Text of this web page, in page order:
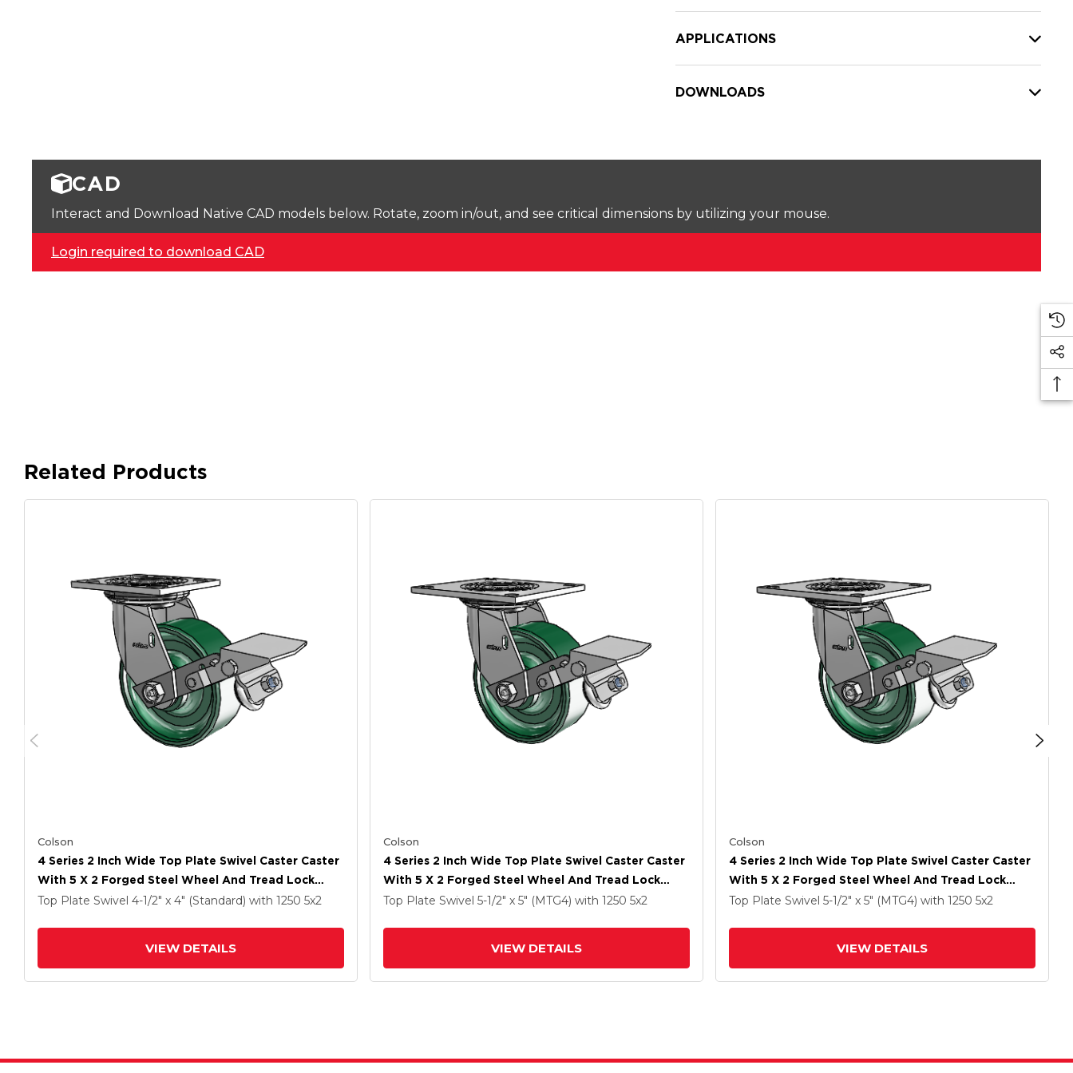
APPLICATIONS
DOWNLOADS
CAD
Interact and Download Native CAD models below. Rotate, zoom in/out, and see critical dimensions by utilizing your mouse.
Login required to download CAD
Related Products
Colson
4 Series 2 Inch Wide Top Plate Swivel Caster Caster
With 5 X 2 Forged Steel Wheel And Tread Lock
Brake
Top Plate Swivel 4-1/2" x 4" (Standard) with 1250 5x2
VIEW DETAILS
Colson
4 Series 2 Inch Wide Top Plate Swivel Caster Caster
With 5 X 2 Forged Steel Wheel And Tread Lock
Brake
Top Plate Swivel 5-1/2" x 5" (MTG4) with 1250 5x2
VIEW DETAILS
Colson
4 Series 2 Inch Wide Top Plate Swivel Caster Caster
With 5 X 2 Forged Steel Wheel And Tread Lock
Brake
Top Plate Swivel 5-1/2" x 5" (MTG4) with 1250 5x2
VIEW DETAILS